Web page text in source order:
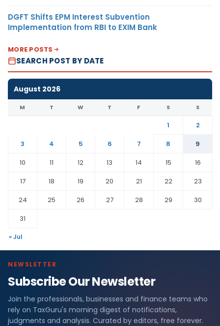
DGFT Shifts EPM Interest Subvention
Implementation from RBI to EXIM Bank
MORE POSTS
SEARCH POST BY DATE
August 2026
M T W T F S S
1
2
3
4 5 6 7 8
9
10
11 12 13 14 15
16
17
18 19 20 21 22
23
24
25 26 27 28 29
30
31
« Jul
NEWSLETTER
Subscribe Our Newsletter
Join the professionals, businesses and finance teams who
rely on TaxGuru's morning digest of notifications,
judgments and analysis. Curated by editors, free forever.